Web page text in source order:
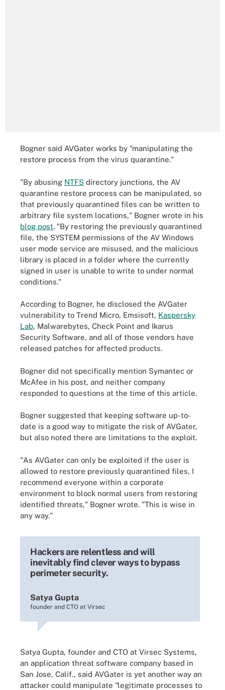
Bogner said AVGater works by "manipulating the
restore process from the virus quarantine."
"By abusing NTFS directory junctions, the AV
quarantine restore process can be manipulated, so
that previously quarantined files can be written to
arbitrary file system locations," Bogner wrote in his
blog post. "By restoring the previously quarantined
file, the SYSTEM permissions of the AV Windows
user mode service are misused, and the malicious
library is placed in a folder where the currently
signed in user is unable to write to under normal
conditions."
According to Bogner, he disclosed the AVGater
vulnerability to Trend Micro, Emsisoft, Kaspersky
Lab, Malwarebytes, Check Point and Ikarus
Security Software, and all of those vendors have
released patches for affected products.
Bogner did not specifically mention Symantec or
McAfee in his post, and neither company
responded to questions at the time of this article.
Bogner suggested that keeping software up-to-
date is a good way to mitigate the risk of AVGater,
but also noted there are limitations to the exploit.
"As AVGater can only be exploited if the user is
allowed to restore previously quarantined files, I
recommend everyone within a corporate
environment to block normal users from restoring
identified threats," Bogner wrote. "This is wise in
any way."
Hackers are relentless and will
inevitably find clever ways to bypass
perimeter security.
Satya Gupta
founder and CTO at Virsec
Satya Gupta, founder and CTO at Virsec Systems,
an application threat software company based in
San Jose, Calif., said AVGater is yet another way an
attacker could manipulate "legitimate processes to